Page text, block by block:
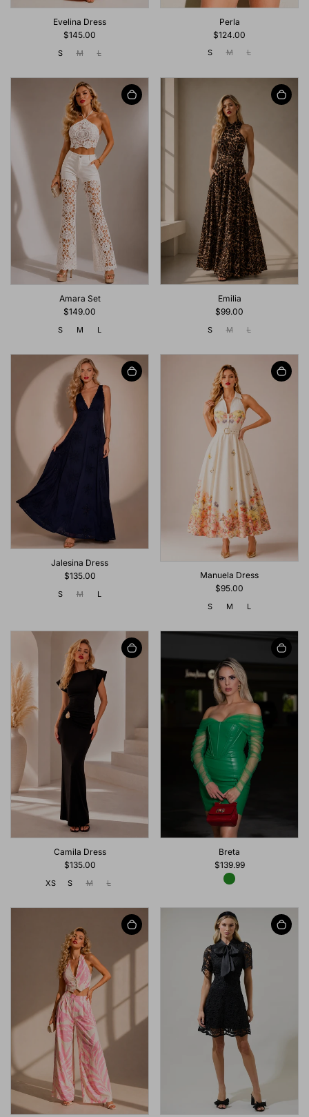
Evelina Dress
$145.00
S M L
Perla
$124.00
S M L
Amara Set
$149.00
S M L
Emilia
$99.00
S M L
Jalesina Dress
$135.00
S M L
Manuela Dress
$95.00
S M L
Camila Dress
$135.00
XS S M L
Breta
$139.99